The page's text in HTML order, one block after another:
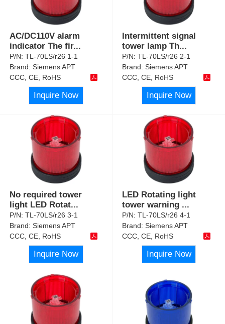
AC/DC110V alarm
indicator The fir...
P/N:TL-70LS/r26 1-1
Brand:Siemens APT
CCC, CE, RoHS
Inquire Now
Intermittent signal
tower lamp Th...
P/N:TL-70LS/r26 2-1
Brand:Siemens APT
CCC, CE, RoHS
Inquire Now
No required tower
light LED Rotat...
P/N:TL-70LS/r26 3-1
Brand:Siemens APT
CCC, CE, RoHS
Inquire Now
LED Rotating light
tower warning ...
P/N:TL-70LS/r26 4-1
Brand:Siemens APT
CCC, CE, RoHS
Inquire Now